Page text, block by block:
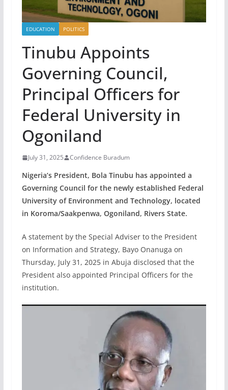
EDUCATION POLITICS
Tinubu Appoints
Governing Council,
Principal Officers for
Federal University in
Ogoniland
July 31, 2025 Confidence Buradum
Nigeria’s President, Bola Tinubu has appointed a
Governing Council for the newly established Federal
University of Environment and Technology, located
in Koroma/Saakpenwa, Ogoniland, Rivers State.
A statement by the Special Adviser to the President
on Information and Strategy, Bayo Onanuga on
Thursday, July 31, 2025 in Abuja disclosed that the
President also appointed Principal Officers for the
institution.